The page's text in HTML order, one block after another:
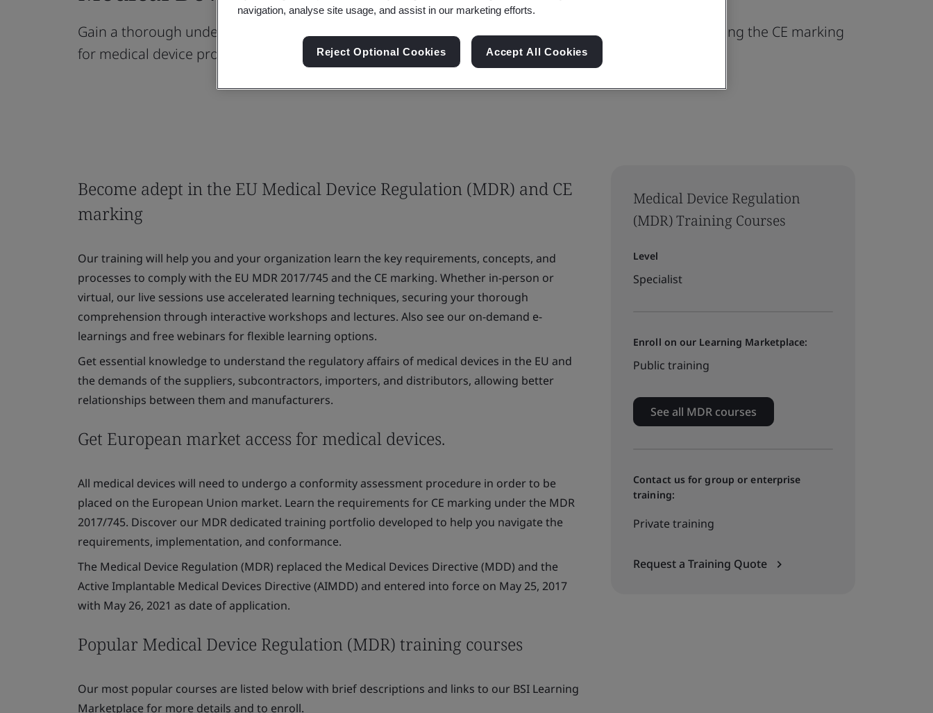
Gain a thorough understanding of the European Union (EU) MDR 2017/745 for obtaining and maintaining the CE marking
for medical device products.
Medical Device Regulation
(MDR) Training Courses
Level
Specialist
Enroll on our Learning Marketplace:
Public training
See all MDR courses
Contact us for group or enterprise
training:
Private training
Request a Training Quote
Become adept in the EU Medical Device Regulation (MDR) and CE
marking
Our training will help you and your organization learn the key requirements, concepts, and
processes to comply with the EU MDR 2017/745 and the CE marking. Whether in-person or
virtual, our live sessions use accelerated learning techniques, securing your thorough
comprehension through interactive workshops and lectures. Also see our on-demand e-
learnings and free webinars for flexible learning options.
Get essential knowledge to understand the regulatory affairs of medical devices in the EU and
the demands of the suppliers, subcontractors, importers, and distributors, allowing better
relationships between them and manufacturers.
Get European market access for medical devices.
All medical devices will need to undergo a conformity assessment procedure in order to be
placed on the European Union market. Learn the requirements for CE marking under the MDR
2017/745. Discover our MDR dedicated training portfolio developed to help you navigate the
requirements, implementation, and conformance.
The Medical Device Regulation (MDR) replaced the Medical Devices Directive (MDD) and the
Active Implantable Medical Devices Directive (AIMDD) and entered into force on May 25, 2017
with May 26, 2021 as date of application.
Popular Medical Device Regulation (MDR) training courses
Our most popular courses are listed below with brief descriptions and links to our BSI Learning
Marketplace for more details and to enroll.
navigation, analyse site usage, and assist in our marketing efforts.
Reject Optional Cookies Accept All Cookies